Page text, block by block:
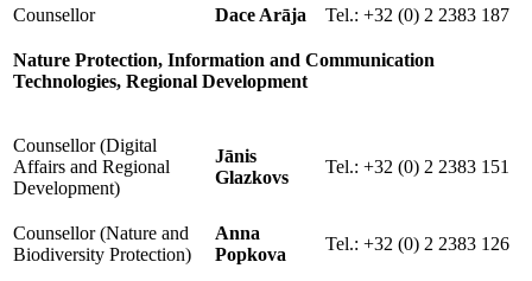
Counsellor Dace Arāja Tel.: +32 (0) 2 2383 187
Nature Protection, Information and Communication
Technologies, Regional Development
Counsellor (Digital
Affairs and Regional
Development)
Jānis
Glazkovs
Tel.: +32 (0) 2 2383 151
Counsellor (Nature and
Biodiversity Protection)
Anna
Popkova
Tel.: +32 (0) 2 2383 126